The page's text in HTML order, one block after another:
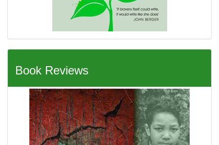
Book Reviews